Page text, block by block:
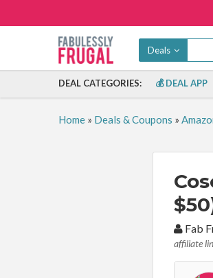
Deals
DEAL CATEGORIES: 💰 DEAL APP
Home» Deals & Coupons »
By:Fab
affiliate